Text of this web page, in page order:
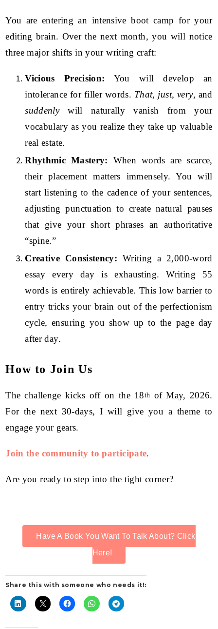
You are entering an intensive boot camp for your
editing brain. Over the next month, you will notice
three major shifts in your writing craft:
Vicious Precision: You will develop an
intolerance for filler words. That, just,very, and
suddenlywill naturally vanish from your
vocabulary as you realize they take up valuable
real estate.
Rhythmic Mastery: When words are scarce,
their placement matters immensely. You will
start listening to the cadence of your sentences,
adjusting punctuation to create natural pauses
that give your short phrases an authoritative
“spine.”
Creative Consistency: Writing a 2,000-word
essay every day is exhausting. Writing 55
words is entirely achievable. This low barrier to
entry tricks your brain out of the perfectionism
cycle, ensuring you show up to the page day
after day.
How to Join Us
The challenge kicks off on the 18th
of May, 2026.
For the next 30-days, I will give you a theme to
engage your gears.
Join the community to participate.
Are you ready to step into the tight corner?
Have A Book You Want To Talk About? Click
Here!
Share this with someone who needs it!: